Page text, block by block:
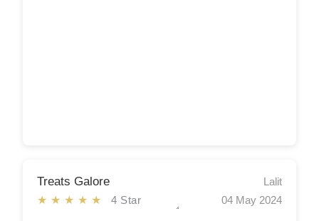
Treats Galore
★★★★★4 Star
Lalit
04 May 2024